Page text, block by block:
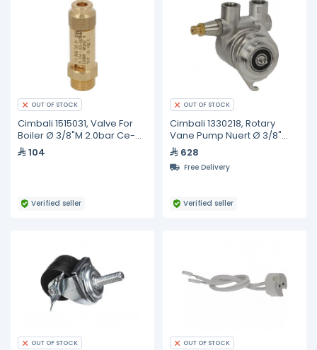
OUT OF STOCK
Cimbali 1515031, Valve For
Boiler Ø 3/8"M 2.0bar Ce-
ped104
Verified seller
OUT OF STOCK
Cimbali 1330218, Rotary
Vane Pump Nuert Ø 3/8"
Gas/bsp
628
Free Delivery
Verified seller
OUT OF STOCK OUT OF STOCK